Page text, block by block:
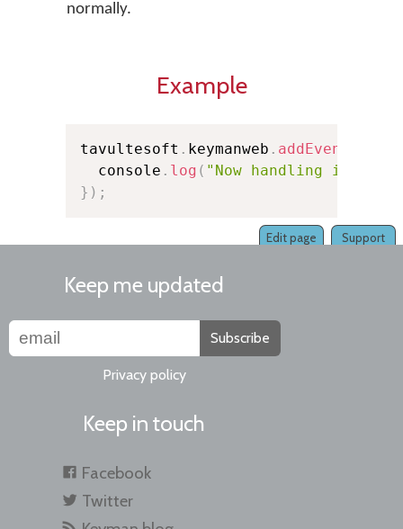
normally.
Example
tavultesoft . keymanweb .
  console
. log ( "Now handling input
} ) ;
Support
Edit page
Keep me updated
Subscribe
Privacy policy
Keep in touch
Facebook
Twitter